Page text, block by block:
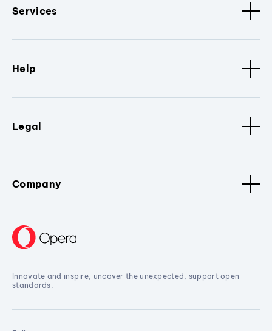
Services
Help
Legal
Company
Innovate and inspire, uncover the unexpected, support open
standards.